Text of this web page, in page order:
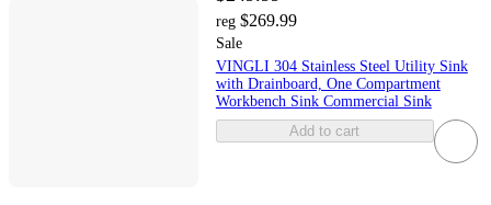
reg $269.99
Sale
VINGLI 304 Stainless Steel Utility Sink
with Drainboard, One Compartment
Workbench Sink Commercial Sink
Add to cart